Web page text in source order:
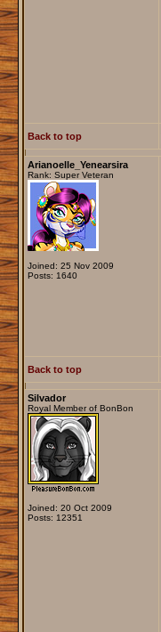
Back to top
Arianoelle_Yenearsira
Rank: Super Veteran
Joined: 25 Nov 2009
Posts: 1640
Back to top
Silvador
Royal Member of BonBon
Joined: 20 Oct 2009
Posts: 12351